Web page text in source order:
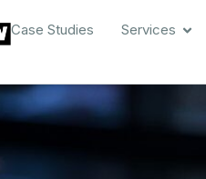
Case Studies Services